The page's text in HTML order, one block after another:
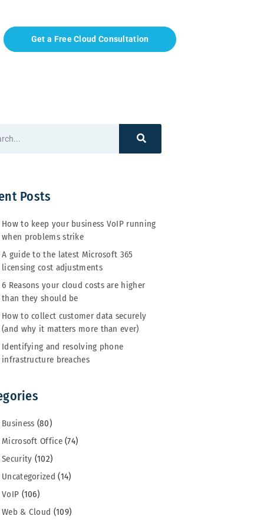
Get a Free Cloud Consultation
Posts
How to keep your business VoIP running
when problems strike
A guide to the latest Microsoft 365
licensing cost adjustments
6 Reasons your cloud costs are higher
than they should be
How to collect customer data securely
(and why it matters more than ever)
Identifying and resolving phone
infrastructure breaches
Business (80)
Microsoft Office(74)
Security (102)
Uncategorized (14)
VoIP (106)
Web & Cloud (109)